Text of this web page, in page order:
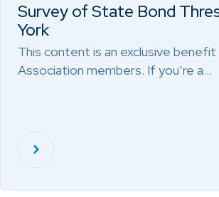
Survey of State Bond
York
This content is an exclusive
Association members. If you’re a…